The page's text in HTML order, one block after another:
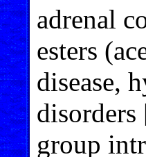
adrenal
esters
disease,
disorders
group